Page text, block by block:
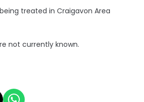
treated in Craigavon Area
not currently known.